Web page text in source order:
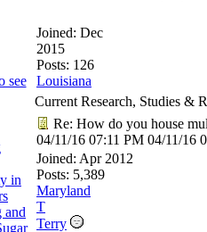
see
in
and
Joined: Dec
2015
Posts: 126
Louisiana
Current Research, Studies &
Re: How do you house
04/11/16 07:11 PM 04/11/16
Joined: Apr 2012
Posts: 5,389
Maryland
T
Terry